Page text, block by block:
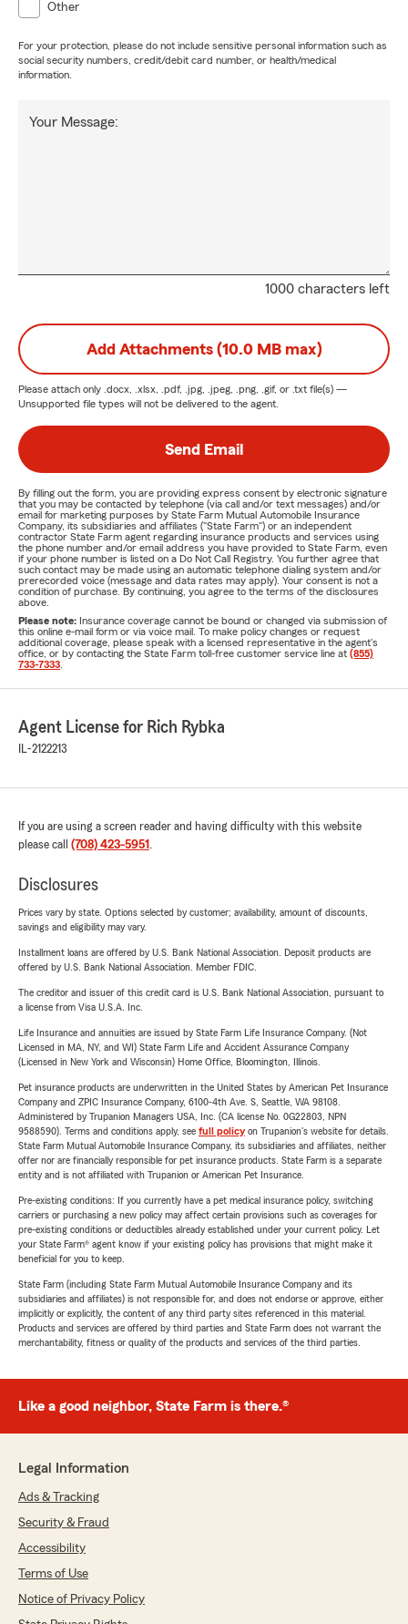
Other
For your protection, please do not include sensitive personal information such as
social security numbers, credit/debit card number, or health/medical
information.
1000 characters left
Your Message:
Add Attachments (10.0 MB max)
Please attach only .docx, .xlsx, .pdf, .jpg, .jpeg, .png, .gif, or .txt file(s) —
Unsupported file types will not be delivered to the agent.
Send Email
By filling out the form, you are providing express consent by electronic signature
that you may be contacted by telephone (via call and/or text messages) and/or
email for marketing purposes by State Farm Mutual Automobile Insurance
Company, its subsidiaries and affiliates ("State Farm") or an independent
contractor State Farm agent regarding insurance products and services using
the phone number and/or email address you have provided to State Farm, even
if your phone number is listed on a Do Not Call Registry. You further agree that
such contact may be made using an automatic telephone dialing system and/or
prerecorded voice (message and data rates may apply). Your consent is not a
condition of purchase. By continuing, you agree to the terms of the disclosures
above.
Please note: Insurance coverage cannot be bound or changed via submission of
this online e-mail form or via voice mail. To make policy changes or request
additional coverage, please speak with a licensed representative in the agent's
office, or by contacting the State Farm toll-free customer service line at (855)
733-7333
Agent License for Rich Rybka
IL-2122213
If you are using a screen reader and having difficulty with this website
please call (708) 423-5951 .
Disclosures
Prices vary by state. Options selected by customer; availability, amount of discounts,
savings and eligibility may vary.
Installment loans are offered by U.S. Bank National Association. Deposit products are
offered by U.S. Bank National Association. Member FDIC.
The creditor and issuer of this credit card is U.S. Bank National Association, pursuant to
a license from Visa U.S.A. Inc.
Life Insurance and annuities are issued by State Farm Life Insurance Company. (Not
Licensed in MA, NY, and WI) State Farm Life and Accident Assurance Company
(Licensed in New York and Wisconsin) Home Office, Bloomington, Illinois.
Pet insurance products are underwritten in the United States by American Pet Insurance
Company and ZPIC Insurance Company, 6100-4th Ave. S, Seattle, WA 98108.
Administered by Trupanion Managers USA, Inc. (CA license No. 0G22803, NPN
9588590). Terms and conditions apply, see full policyon Trupanion's website for details.
State Farm Mutual Automobile Insurance Company, its subsidiaries and affiliates, neither
offer nor are financially responsible for pet insurance products. State Farm is a separate
entity and is not affiliated with Trupanion or American Pet Insurance.
Pre-existing conditions: If you currently have a pet medical insurance policy, switching
carriers or purchasing a new policy may affect certain provisions such as coverages for
pre-existing conditions or deductibles already established under your current policy. Let
your State Farm® agent know if your existing policy has provisions that might make it
beneficial for you to keep.
State Farm (including State Farm Mutual Automobile Insurance Company and its
subsidiaries and affiliates) is not responsible for, and does not endorse or approve, either
implicitly or explicitly, the content of any third party sites referenced in this material.
Products and services are offered by third parties and State Farm does not warrant the
merchantability, fitness or quality of the products and services of the third parties.
Like a good neighbor, State Farm is there.®
Legal Information
Ads & Tracking
Security & Fraud
Accessibility
Terms of Use
Notice of Privacy Policy